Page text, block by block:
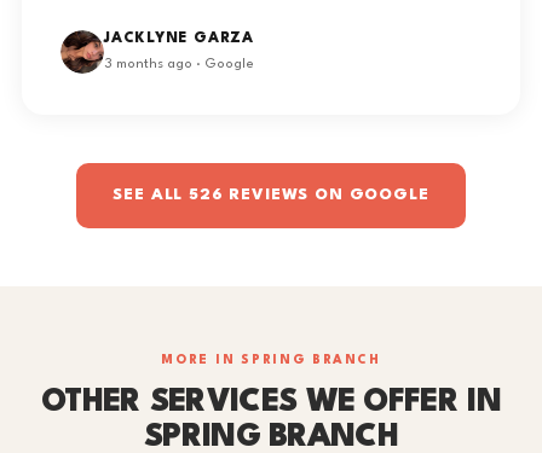
JACKLYNE GARZA
3 months ago · Google
SEE ALL 526 REVIEWS ON GOOGLE
MORE IN SPRING BRANCH
OTHER SERVICES WE OFFER IN
SPRING BRANCH